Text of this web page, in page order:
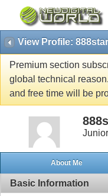
View Profile:
Premium section
global technical
and free time will be
About Me
Basic Information